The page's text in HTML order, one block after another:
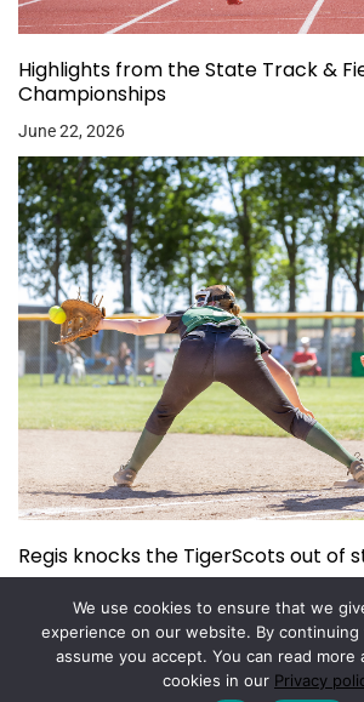
Highlights from the State Track &
Championships
June 22, 2026
Regis knocks the TigerScots out of
Copyright © 2026. Powered by
We use cookies to ensure that we
experience on our website. By
assume you accept. You can read
cookies in our Privacy